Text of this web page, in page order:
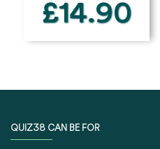
£14.90
QUIZ38 CAN BE FOR